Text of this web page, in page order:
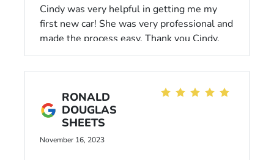
Cindy was very helpful in getting me my
first new car! She was very professional and
made the process easy. Thank you Cindy.
RONALD
DOUGLAS
SHEETS
November 16, 2023